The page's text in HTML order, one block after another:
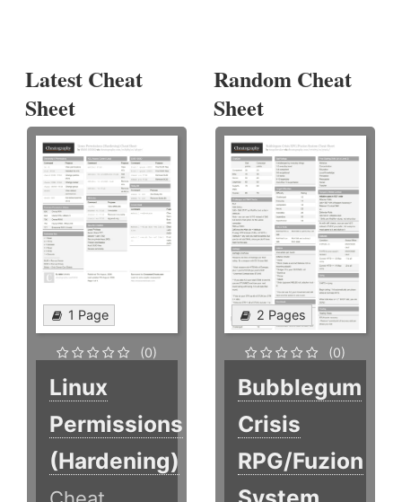
Latest Cheat
Sheet
1 Page
(0)
Linux
Permissions
(Hardening)
Random Cheat
Sheet
2 Pages
(0)
Bubblegum
Crisis
RPG/Fuzion